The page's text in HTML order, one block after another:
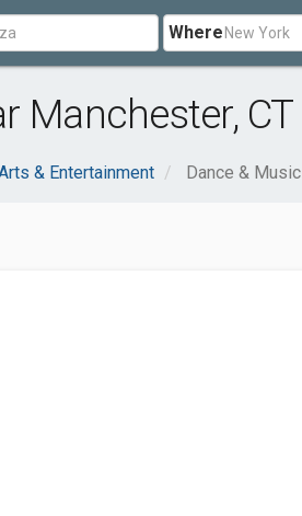
Where
Manchester, CT
& Entertainment Dance & Music